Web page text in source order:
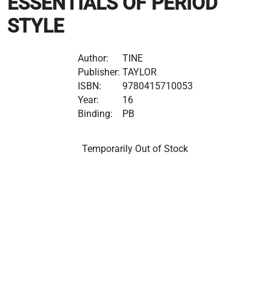
STYLE
Author:
TINE
Publisher: TAYLOR
ISBN:
9780415710053
Year:
16
Binding:
PB
Temporarily Out of Stock